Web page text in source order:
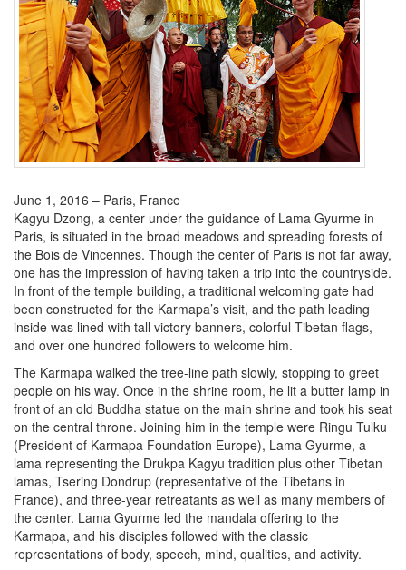
LETTERS
BIO-PROFILE
INTERVIEWS
EDITORIAL
June 1, 2016 – Paris, France
Kagyu Dzong, a center under the guidance of Lama Gyurme in
Paris, is situated in the broad meadows and spreading forests of
the Bois de Vincennes. Though the center of Paris is not far away,
one has the impression of having taken a trip into the countryside.
In front of the temple building, a traditional welcoming gate had
been constructed for the Karmapa’s visit, and the path leading
inside was lined with tall victory banners, colorful Tibetan flags,
and over one hundred followers to welcome him.
The Karmapa walked the tree-line path slowly, stopping to greet
people on his way. Once in the shrine room, he lit a butter lamp in
front of an old Buddha statue on the main shrine and took his seat
on the central throne. Joining him in the temple were Ringu Tulku
(President of Karmapa Foundation Europe), Lama Gyurme, a
lama representing the Drukpa Kagyu tradition plus other Tibetan
lamas, Tsering Dondrup (representative of the Tibetans in
France), and three-year retreatants as well as many members of
the center. Lama Gyurme led the mandala offering to the
Karmapa, and his disciples followed with the classic
representations of body, speech, mind, qualities, and activity.